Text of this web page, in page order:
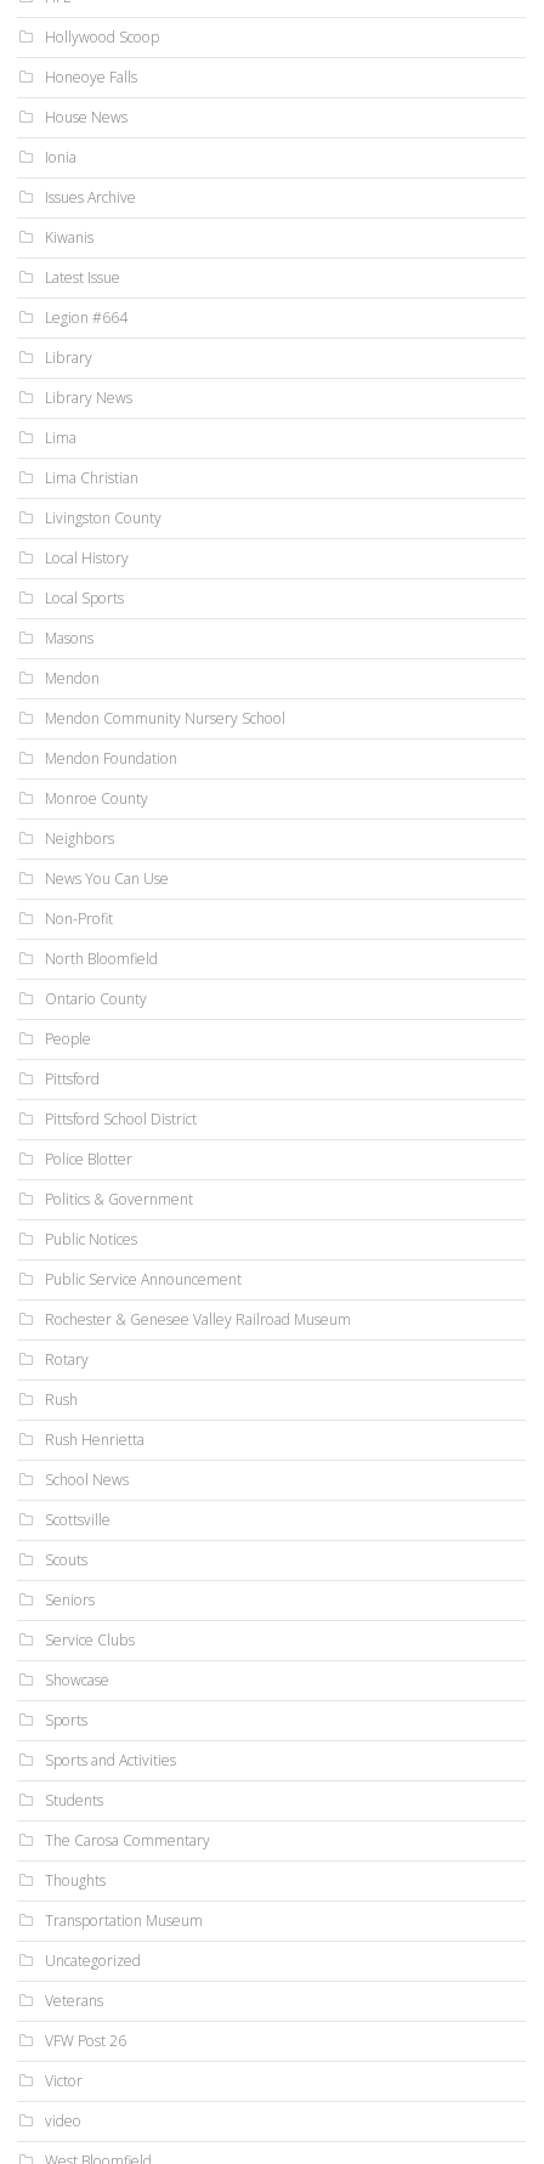
Hollywood Scoop
Honeoye Falls
House News
Ionia
Issues Archive
Kiwanis
Latest Issue
Legion #664
Library
Library News
Lima
Lima Christian
Livingston County
Local History
Local Sports
Masons
Mendon
Mendon Community Nursery School
Mendon Foundation
Monroe County
Neighbors
News You Can Use
Non-Profit
North Bloomfield
Ontario County
People
Pittsford
Pittsford School District
Police Blotter
Politics & Government
Public Notices
Public Service Announcement
Rochester & Genesee Valley Railroad Museum
Rotary
Rush
Rush Henrietta
School News
Scottsville
Scouts
Seniors
Service Clubs
Showcase
Sports
Sports and Activities
Students
The Carosa Commentary
Thoughts
Transportation Museum
Uncategorized
Veterans
VFW Post 26
Victor
video